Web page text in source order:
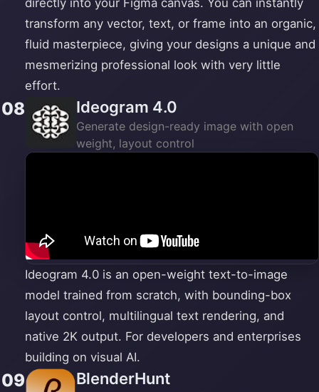
transform any vector, text, or frame into an organic,
fluid masterpiece, giving your designs a unique and
mesmerizing professional look with very little
effort.
08 Ideogram 4.0
Generate design-ready image with open
weight, layout control
Ideogram 4.0 is an open-weight text-to-image
model trained from scratch, with bounding-box
layout control, multilingual text rendering, and
native 2K output. For developers and enterprises
building on visual AI.
09 BlenderHunt